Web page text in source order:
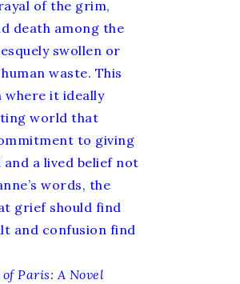
of the grim,
death among the
swollen or
waste. This
where it ideally
world that
to giving
a lived belief not
words, the
grief should find
and confusion find
Paris: A Novel